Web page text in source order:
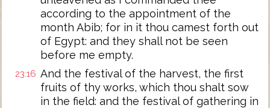
according to the appointment of the
month Abib; for in it thou camest forth out
of Egypt: and they shall not be seen
before me empty.
23:16 And the festival of the harvest, the first
fruits of thy works, which thou shalt sow
in the field: and the festival of gathering in